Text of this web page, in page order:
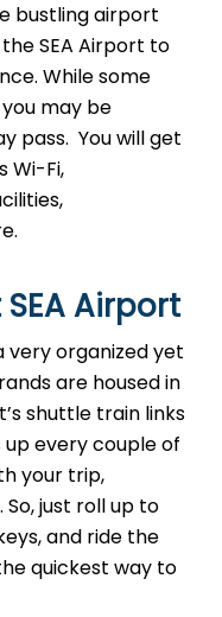
bustling airport
SEA Airport to
While some
may be
pass. You will get
Wi-Fi,
Airport
very organized yet
are housed in
shuttle train links
every couple of
your trip,
just roll up to
and ride the
quickest way to